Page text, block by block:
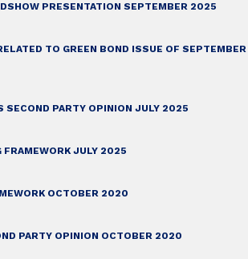
PRESENTATION SEPTEMBER 2025
TO GREEN BOND ISSUE OF SEPTEMBER
SECOND PARTY OPINION JULY 2025
FRAMEWORK JULY 2025
OCTOBER 2020
PARTY OPINION OCTOBER 2020